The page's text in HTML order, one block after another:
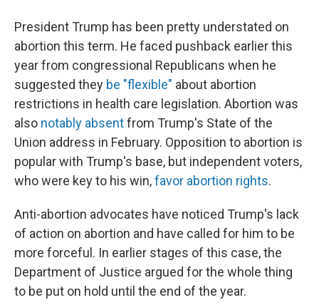
President Trump has been pretty understated on
abortion this term. He faced pushback earlier this
year from congressional Republicans when he
suggested they be "flexible" about abortion
restrictions in health care legislation. Abortion was
also notably absentfrom Trump's State of the
Union address in February. Opposition to abortion is
popular with Trump's base, but independent voters,
who were key to his win,favor abortion rights.
Anti-abortion advocates have noticed Trump's lack
of action on abortion and have called for him to be
more forceful. In earlier stages of this case, the
Department of Justice argued for the whole thing
to be put on hold until the end of the year.